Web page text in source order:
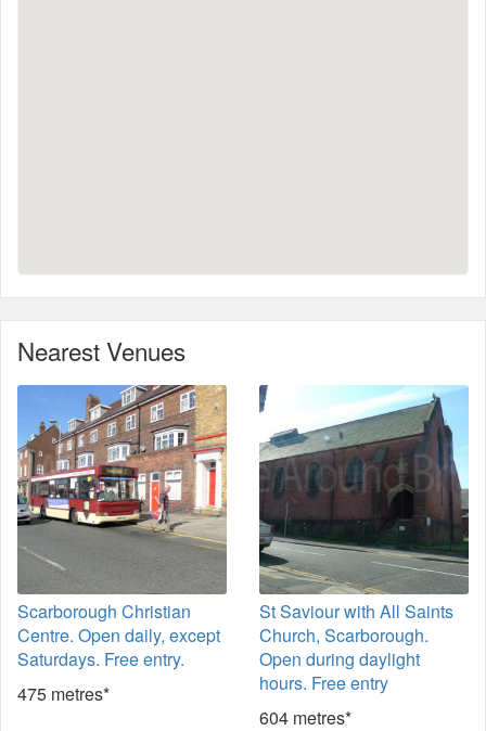
Nearest Venues
Scarborough Christian
Centre. Open daily, except
Saturdays. Free entry.
475 metres*
St Saviour with All Saints
Church, Scarborough.
Open during daylight
hours. Free entry
604 metres*